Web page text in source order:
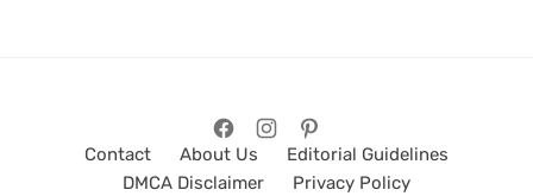
Contact About Us
Editorial Guidelines
DMCA Disclaimer
Privacy Policy